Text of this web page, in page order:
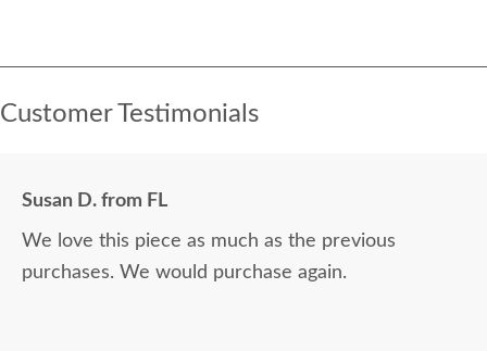
Customer Testimonials
Susan D. from FL
We love this piece as much as the previous
purchases. We would purchase again.